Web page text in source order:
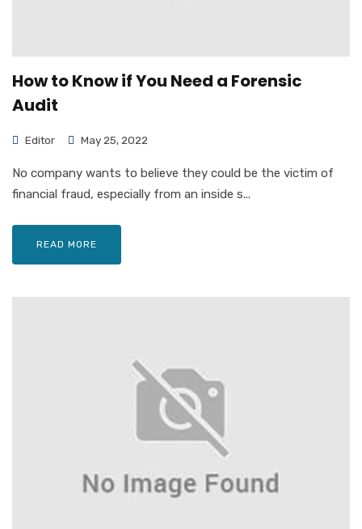
How to Know if You Need a Forensic
Audit
Editor May 25, 2022
No company wants to believe they could be the victim of
financial fraud, especially from an inside s...
READ MORE